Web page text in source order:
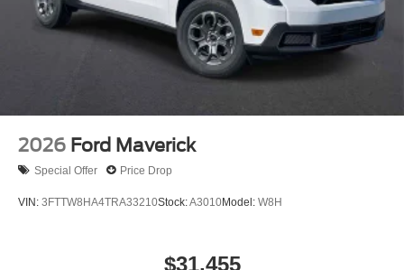
2026 Ford Maverick
Special Offer Price Drop
VIN: 3FTTW8HA4TRA33210Stock:A3010Model: W8H
$31,455